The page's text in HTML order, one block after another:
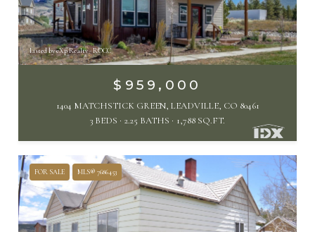
Listed by eXp Realty - ROCC
$959,000
1404 MATCHSTICK GREEN, LEADVILLE, CO 80461
3 BEDS
2.25 BATHS 1,788 SQ.FT.
FOR SALE MLS® 7686453